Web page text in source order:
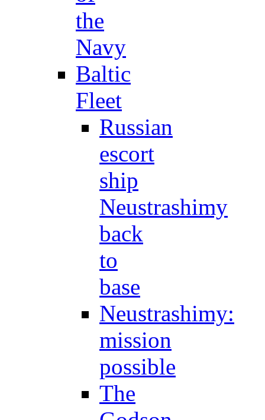
the
Navy
Baltic
Fleet
Russian
escort
ship
Neustrashimy
back
to
base
Neustrashimy:
mission
possible
The